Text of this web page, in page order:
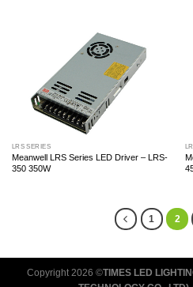
LRS SERIES
Meanwell LRS Series LED Driver – LRS-
350 350W
1 2
Copyright 2026 ©TIMES LED